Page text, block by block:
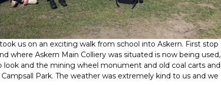
us on an exciting walk from school into Askern. First stop
where Askern Main Colliery was situated is now being used,
look and the mining wheel monument and old coal carts and
Park. The weather was extremely kind to us and we